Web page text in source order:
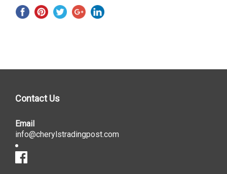
Contact Us
Email
info@cherylstradingpost.com